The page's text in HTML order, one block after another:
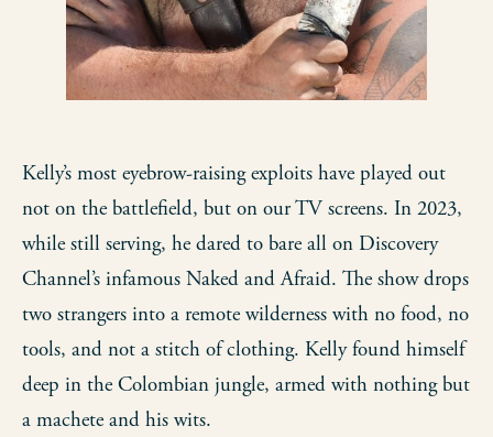
Kelly’s most eyebrow-raising exploits have played out
not on the battlefield, but on our TV screens. In 2023,
while still serving, he dared to bare all on Discovery
Channel’s infamous Naked and Afraid. The show drops
two strangers into a remote wilderness with no food, no
tools, and not a stitch of clothing. Kelly found himself
deep in the Colombian jungle, armed with nothing but
a machete and his wits.